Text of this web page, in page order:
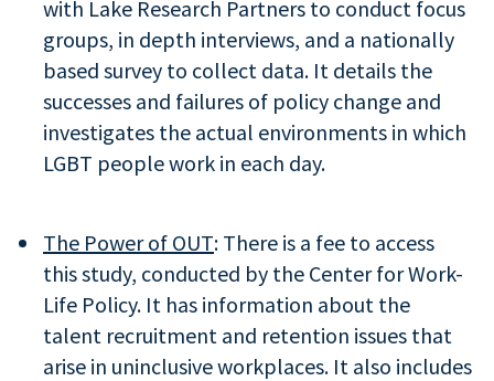
with Lake Research Partners to conduct focus
groups, in depth interviews, and a nationally
based survey to collect data. It details the
successes and failures of policy change and
investigates the actual environments in which
LGBT people work in each day.
The Power of OUT: There is a fee to access
this study, conducted by the Center for Work-
Life Policy. It has information about the
talent recruitment and retention issues that
arise in uninclusive workplaces. It also includes